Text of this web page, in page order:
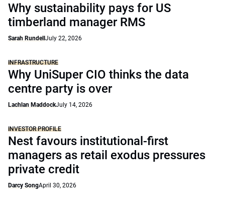
Why sustainability pays for US
timberland manager RMS
Sarah Rundell July 22, 2026
INFRASTRUCTURE
Why UniSuper CIO thinks the data
centre party is over
Lachlan MaddockJuly 14, 2026
INVESTOR PROFILE
Nest favours institutional-first
managers as retail exodus pressures
private credit
Darcy SongApril 30, 2026